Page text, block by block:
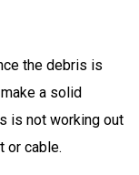
the debris is
a solid
is not working out
or cable.